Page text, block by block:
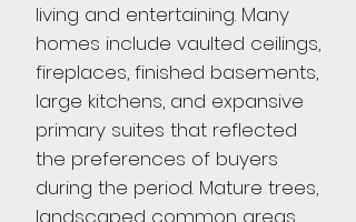
living and entertaining. Many
homes include vaulted ceilings,
fireplaces, finished basements,
large kitchens, and expansive
primary suites that reflected
the preferences of buyers
during the period. Mature trees,
landscaped common areas,